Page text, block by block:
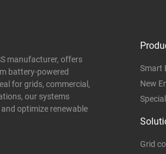
manufacturer, offers
battery-powered
for grids, commercial,
our systems
optimize renewable
Smart
New
Grid